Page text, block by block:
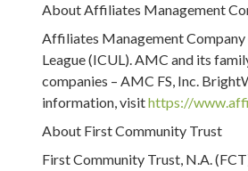
About Affiliates Management
Affiliates Management
League (ICUL). AMC and its
companies – AMC FS, Inc.
information, visithttps://
About First Community Trust
First Community Trust, N.A.